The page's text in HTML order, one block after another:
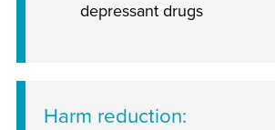
depressant drugs
Harm reduction